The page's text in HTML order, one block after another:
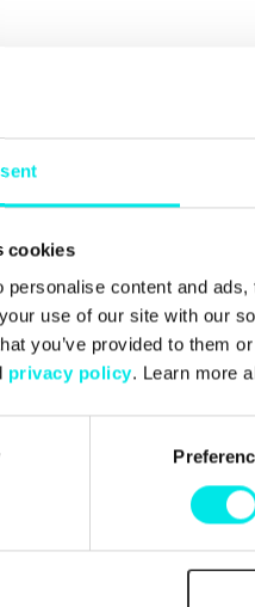
cookies
personalise content and
use of our site with our
you’ve provided to them
privacy policy. Learn more
Crep Protect The